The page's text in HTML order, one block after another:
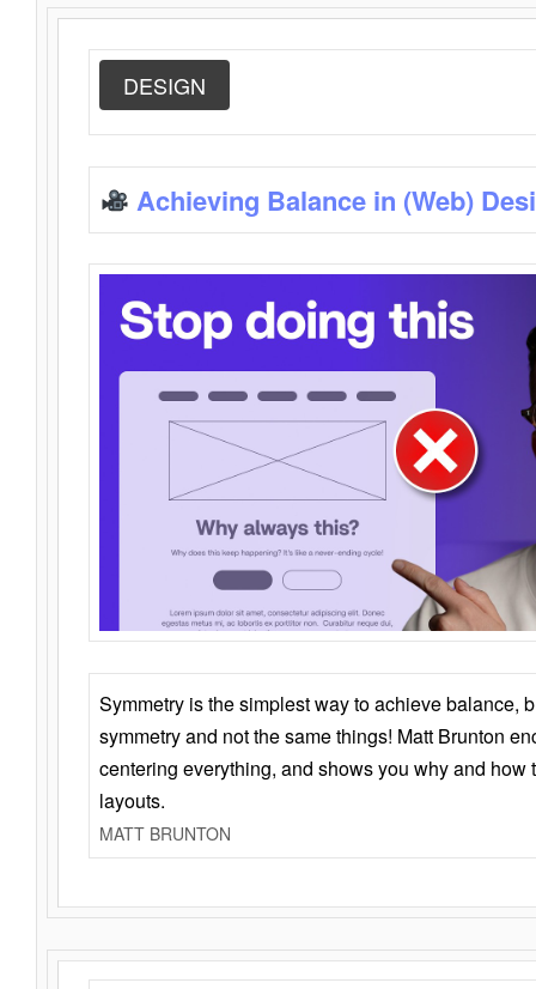
DESIGN
Achieving Balance in (Web)
Symmetry is the simplest way to achieve balance,
symmetry and not the same things! Matt Brunton
centering everything, and shows you why and how
layouts.
MATT BRUNTON